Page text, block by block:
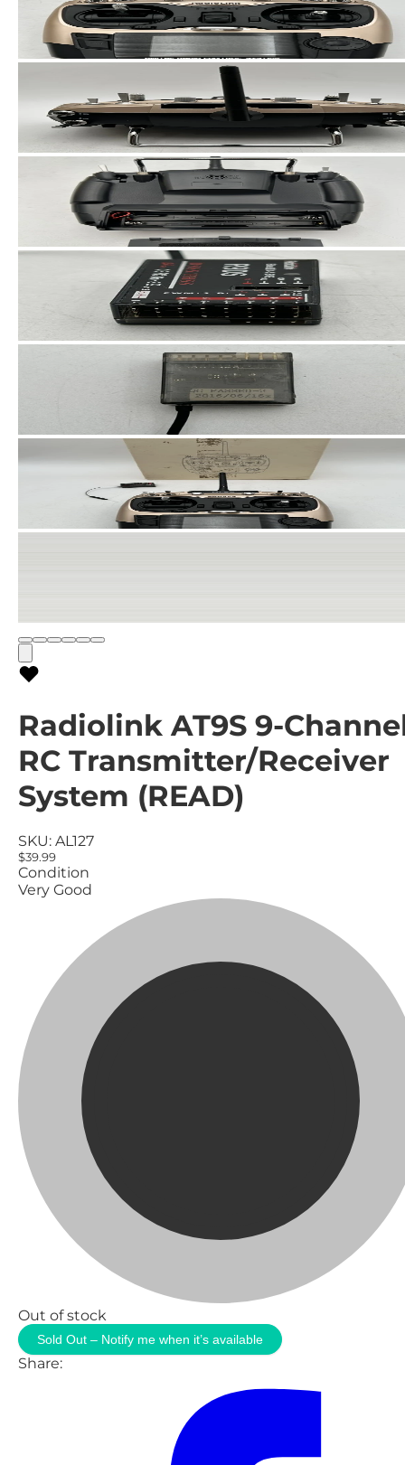
Radiolink AT9S 9-
RC Transmitter/Receiver
System (READ)
SKU: AL127
$39.99
Condition
Very Good
Out of stock
Sold Out – Notify me when it’s available
Share: